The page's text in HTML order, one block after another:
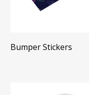
Bumper Stickers